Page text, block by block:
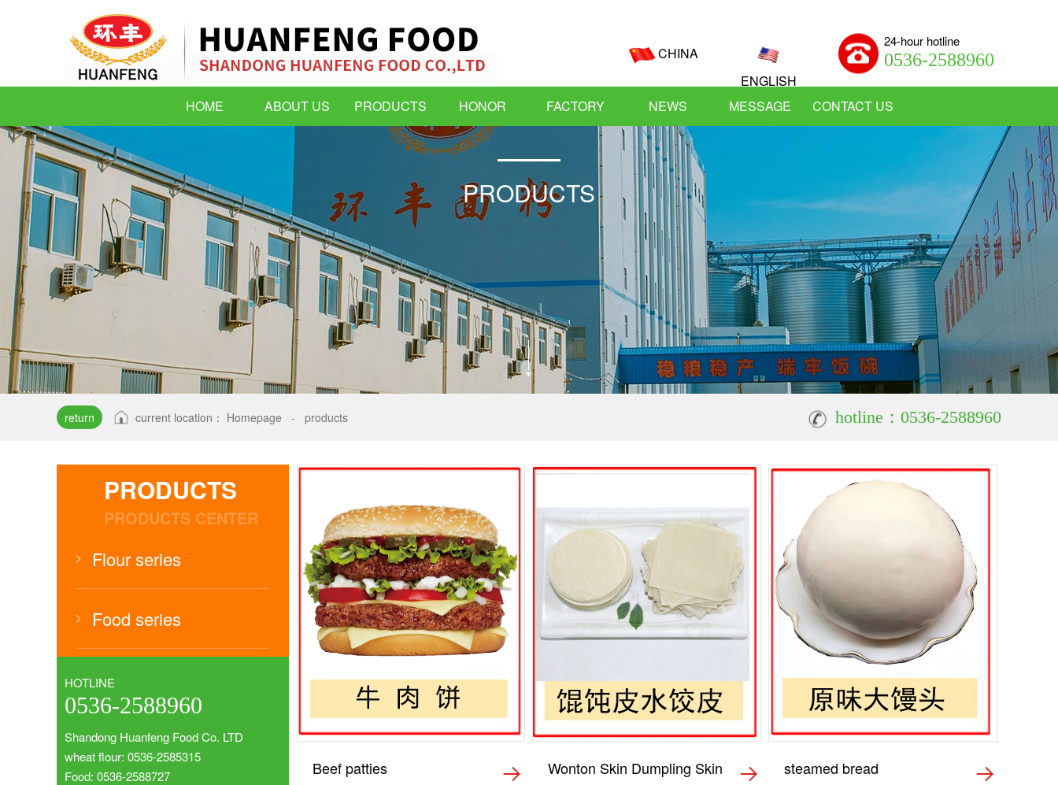
CHINA
ENGLISH
24-hour hotline
0536-2588960
HOME ABOUT US PRODUCTS HONOR FACTORY NEWS MESSAGE CONTACT US
PRODUCTS
return current location： Homepage - products hotline：0536-2588960
PRODUCTS
PRODUCTS CENTER
Flour series
Food series
HOTLINE
0536-2588960
Shandong Huanfeng Food Co. LTD
wheat flour: 0536-2585315
Food: 0536-2588727
Beef patties Wonton Skin Dumpling Skin steamed bread